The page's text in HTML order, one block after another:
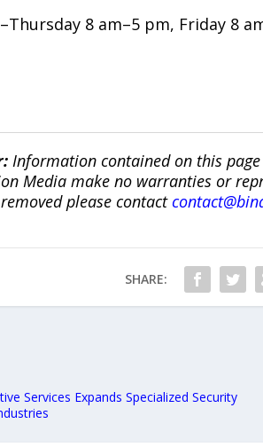
8 am–5 pm, Friday 8
Information contained on this
Media make no warranties or
please contact
SHARE:
Services Expands Specialized Security